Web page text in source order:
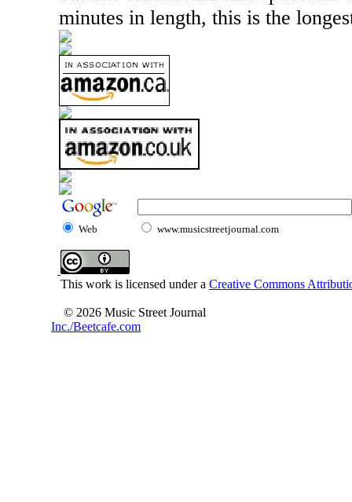
minutes in length, this is the
Web www.musicstreetjournal.com
This work is licensed under a Creative Commons
© 2026 Music Street Journal
Inc./Beetcafe.com